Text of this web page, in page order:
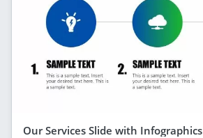
Our Services Slide with Infographics